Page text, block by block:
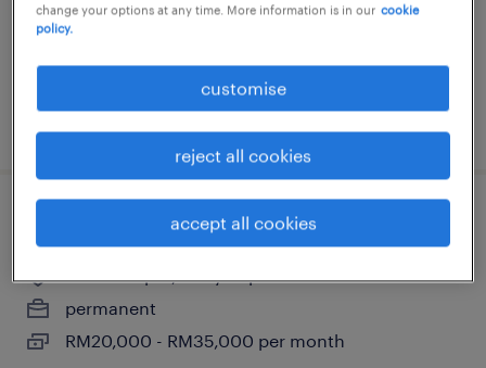
permanent
chief financial officer
kuala lumpur, wilayah persekutuan
permanent
RM20,000 - RM35,000 per month
change your options at any time. More information is in our cookie
policy.
customise
reject all cookies
accept all cookies